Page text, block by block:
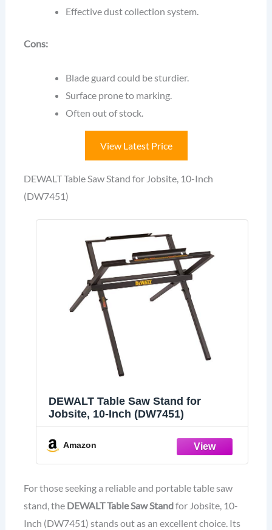
Effective dust collection system.
Cons:
Blade guard could be sturdier.
Surface prone to marking.
Often out of stock.
View Latest Price
DEWALT Table Saw Stand for Jobsite, 10-Inch
(DW7451)
DEWALT Table Saw Stand for
Jobsite, 10-Inch (DW7451)
Amazon
For those seeking a reliable and portable table saw
stand, the DEWALT Table Saw Standfor Jobsite, 10-
Inch (DW7451) stands out as an excellent choice. Its